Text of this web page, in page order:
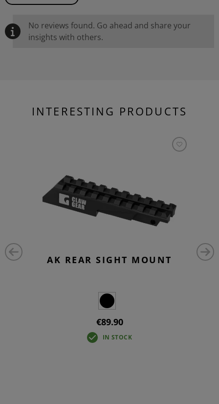
No reviews found. Go ahead and share your
insights with others.
INTERESTING PRODUCTS
AK REAR SIGHT MOUNT
€89.90
IN STOCK